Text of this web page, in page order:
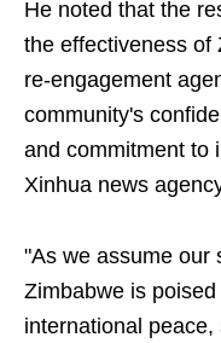
He noted that the
the effectiveness of
re-engagement
community's
and commitment to
Xinhua news
"As we assume our
Zimbabwe is
international peace,